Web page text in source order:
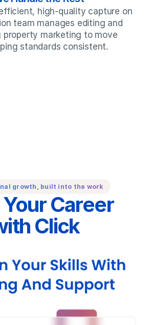
high-quality capture on
team manages editing and
property marketing to move
standards consistent.
growth, built into the work
Career
Click